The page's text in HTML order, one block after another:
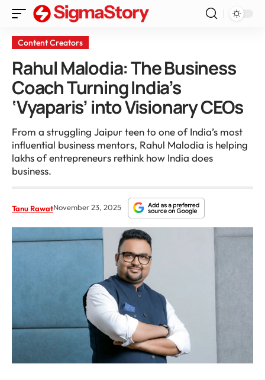
Content Creators
Rahul Malodia: The Business
Coach Turning India’s
‘Vyaparis’ into Visionary CEOs
From a struggling Jaipur teen to one of India’s most
influential business mentors, Rahul Malodia is helping
lakhs of entrepreneurs rethink how India does
business.
Tanu RawatNovember 23, 2025